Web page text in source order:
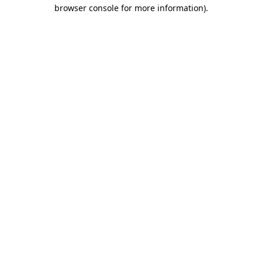
browser console for more information).